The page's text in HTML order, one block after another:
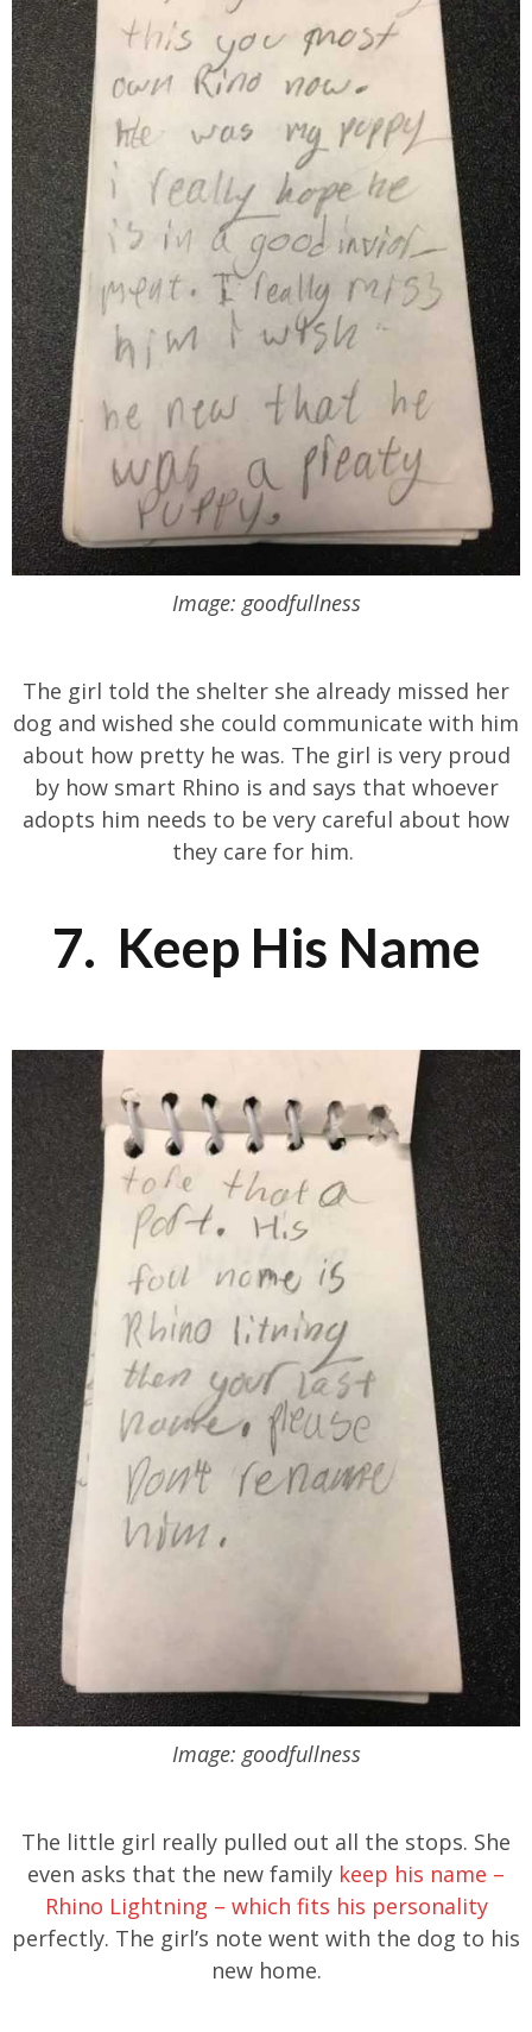
Image: goodfullness
The girl told the shelter she already missed her
dog and wished she could communicate with him
about how pretty he was. The girl is very proud
by how smart Rhino is and says that whoever
adopts him needs to be very careful about how
they care for him.
7. Keep His Name
Image: goodfullness
The little girl really pulled out all the stops. She
even asks that the new family keep his name –
Rhino Lightning – which fits his personality
perfectly. The girl’s note went with the dog to his
new home.